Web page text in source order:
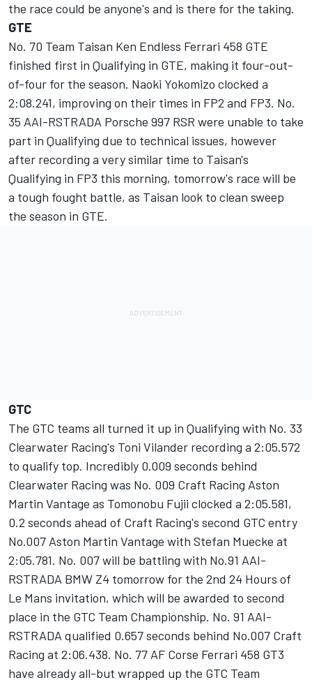
the race could be anyone's and is there for the taking.
GTE
No. 70 Team Taisan Ken Endless Ferrari 458 GTE
finished first in Qualifying in GTE, making it four-out-
of-four for the season. Naoki Yokomizo clocked a
2:08.241, improving on their times in FP2 and FP3. No.
35 AAI-RSTRADA Porsche 997 RSR were unable to take
part in Qualifying due to technical issues, however
after recording a very similar time to Taisan's
Qualifying in FP3 this morning, tomorrow's race will be
a tough fought battle, as Taisan look to clean sweep
the season in GTE.
GTC
The GTC teams all turned it up in Qualifying with No. 33
Clearwater Racing's Toni Vilander recording a 2:05.572
to qualify top. Incredibly 0.009 seconds behind
Clearwater Racing was No. 009 Craft Racing Aston
Martin Vantage as Tomonobu Fujii clocked a 2:05.581,
0.2 seconds ahead of Craft Racing's second GTC entry
No.007 Aston Martin Vantage with Stefan Muecke at
2:05.781. No. 007 will be battling with No.91 AAI-
RSTRADA BMW Z4 tomorrow for the 2nd 24 Hours of
Le Mans invitation, which will be awarded to second
place in the GTC Team Championship. No. 91 AAI-
RSTRADA qualified 0.657 seconds behind No.007 Craft
Racing at 2:06.438. No. 77 AF Corse Ferrari 458 GT3
have already all-but wrapped up the GTC Team